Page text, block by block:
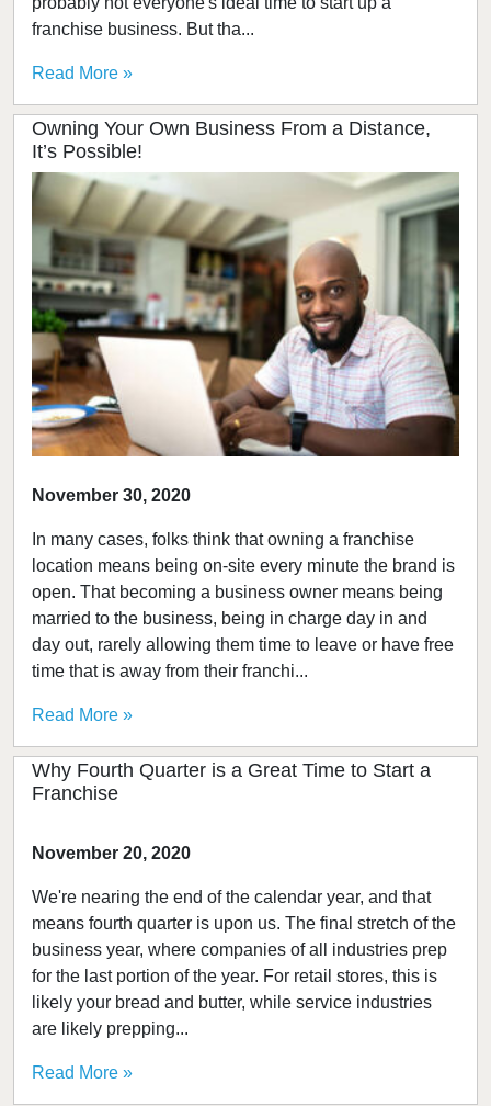
franchise business. But tha...
Read More »
Owning Your Own Business From a Distance,
It’s Possible!
November 30, 2020
In many cases, folks think that owning a franchise
location means being on-site every minute the brand is
open. That becoming a business owner means being
married to the business, being in charge day in and
day out, rarely allowing them time to leave or have free
time that is away from their franchi...
Read More »
Why Fourth Quarter is a Great Time to Start a
Franchise
November 20, 2020
We're nearing the end of the calendar year, and that
means fourth quarter is upon us. The final stretch of the
business year, where companies of all industries prep
for the last portion of the year. For retail stores, this is
likely your bread and butter, while service industries
are likely prepping...
Read More »